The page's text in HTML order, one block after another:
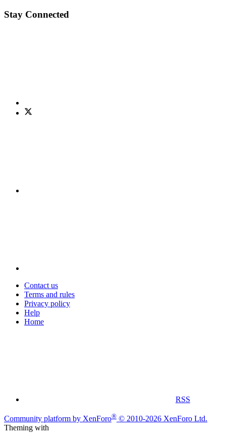
Stay Connected
Contact us
Terms and rules
Privacy policy
Help
Home
RSS
Community platform by XenForo® © 2010-2026 XenForo Ltd.
Theming with